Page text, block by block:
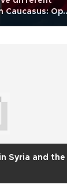
Caucasus: Op-
Syria and the